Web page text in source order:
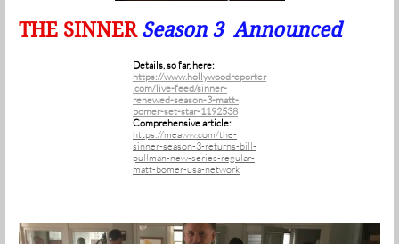
THE SINNER Season 3 Announced
Details, so far, here:
https://www.hollywoodreporter
.com/live-feed/sinner-
renewed-season-3-matt-
bomer-set-star-1192538
Comprehensive article:
https://meaww.com/the-
sinner-season-3-returns-bill-
pullman-new-series-regular-
matt-bomer-usa-network